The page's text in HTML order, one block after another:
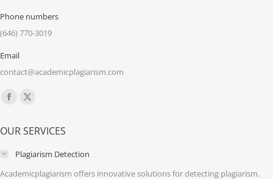
Phone numbers
(646) 770-3019
Email
contact@academicplagiarism.com
Find us on:
Facebook
opens
X
opens
in
OUR SERVICES
Plagiarism Detection
Academicplagiarism offers innovative solutions for detecting plagiarism.